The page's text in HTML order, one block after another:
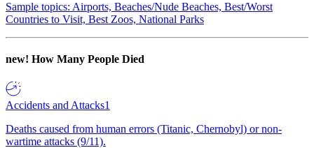
Sample topics: Airports, Beaches/Nude Beaches, Best/Worst
Countries to Visit, Best Zoos, National Parks
new! How Many People Died
Accidents and Attacks1
Deaths caused from human errors (Titanic, Chernobyl) or non-
wartime attacks (9/11).